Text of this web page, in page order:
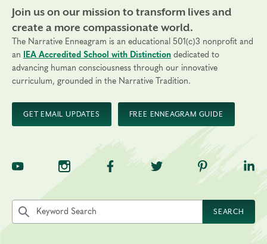
Join us on our mission to transform lives and
create a more compassionate world.
The Narrative Enneagram is an educational 501(c)3 nonprofit and
an
IEA Accredited School with Distinction dedicated to
advancing human consciousness through our innovative
curriculum, grounded in the Narrative Tradition.
GET EMAIL UPDATES FREE ENNEAGRAM GUIDE
TNE on YouTubeTNE on InstagramTNE on Facebook
TNE on Twitter
TNE on
Search the site by keyword
SEARCH